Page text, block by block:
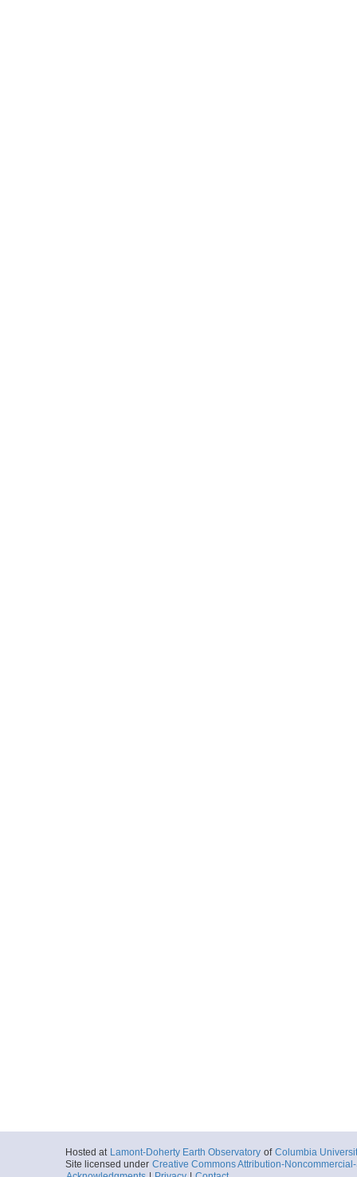
Hosted at Lamont-Doherty Earth Observatory of Columbia
Site licensed under Creative Commons Attribution-